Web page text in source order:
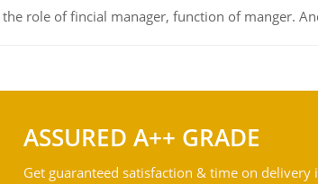
role of fincial manager, function of manger.
ASSURED A++ GRADE
Get guaranteed satisfaction & time on